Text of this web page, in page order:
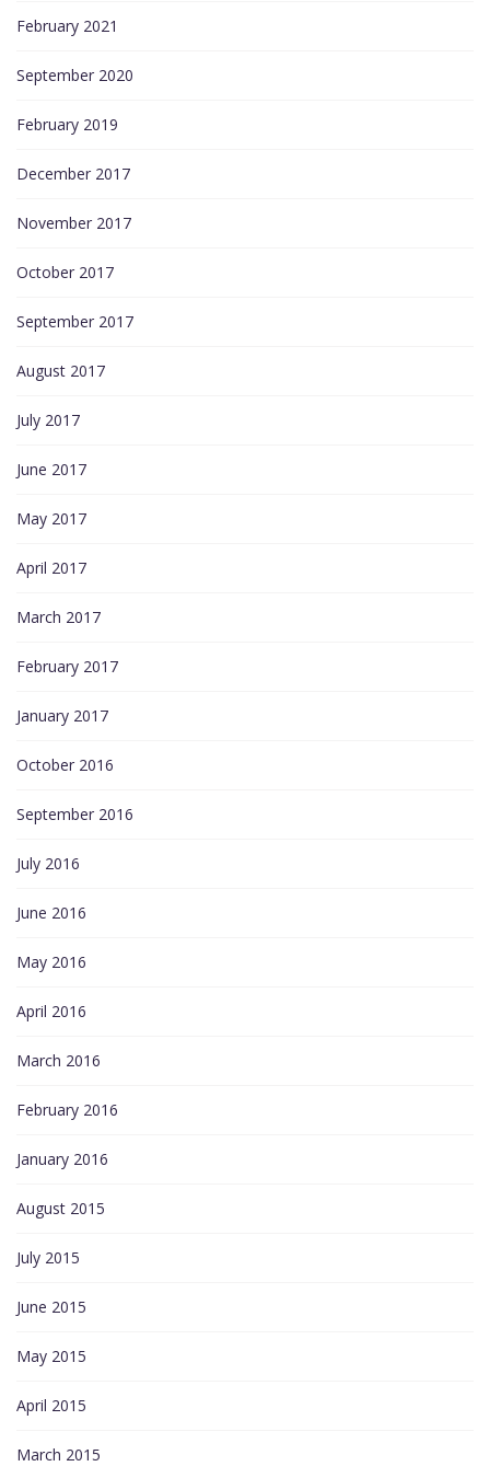
February 2021
September 2020
February 2019
December 2017
November 2017
October 2017
September 2017
August 2017
July 2017
June 2017
May 2017
April 2017
March 2017
February 2017
January 2017
October 2016
September 2016
July 2016
June 2016
May 2016
April 2016
March 2016
February 2016
January 2016
August 2015
July 2015
June 2015
May 2015
April 2015
March 2015